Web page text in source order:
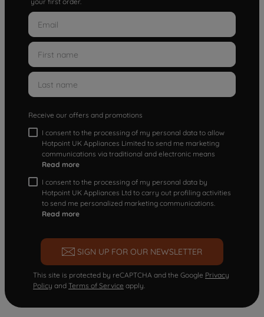
Receive our offers and promotions
I consent to the processing of my personal data to allow
Hotpoint UK Appliances Limited to send me marketing
communications via traditional and electronic means
Read more
I consent to the processing of my personal data by
Hotpoint UK Appliances Ltd to carry out profiling activities
to send me personalized marketing communications.
Read more
SIGN UP FOR OUR NEWSLETTER
This site is protected by reCAPTCHA and the Google Privacy
Policy and Terms of Service apply.